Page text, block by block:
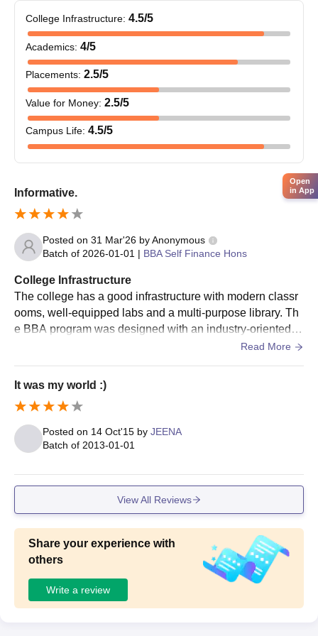
counselling.
Once the student falls under the list, then they need to
participate in counseling and seat allotment.
fee for final confirmation of admissions.
Providence Women’s College Admissions 2025-
26 for PG Courses
Providence Women’s College offers postgraduate courses in
Arts, Science, and Commerce. These courses are offered for
the duration of 2 years and require a valid Bachelor’s degree to
get admitted.
Providence Women’s College PG Courses, Seat
Intake and Eligibility Criteria
Course
Seat
Intake
Eligibility Criteria
Bachelor’s degree in
MSc
MCom
Admission Process
The candidates need to apply online through the University of
Calicut CAP portal.
Once applied, they are required to upload necessary
documents and pay fees for the same.
The selections are as usual done on the basis of merit.
If the candidates are selected, they have to appear for
Counseling and seat allotment is done on the basis of the
College Infrastructure: 4.5/5
Academics: 4/5
Placements: 2.5/5
Value for Money: 2.5/5
Campus Life: 4.5/5
Informative.
Posted on 31 Mar'26 byAnonymous
Batch of 2026-01-01 | BBA Self Finance Hons
College Infrastructure
The college has a good infrastructure with modern classr
ooms, well-equipped labs and a multi-purpose library. Th
e BBA program was designed with an industry-oriented c
Read More
It was my world :)
Posted on 14 Oct'15 by JEENA
Batch of 2013-01-01
View All Reviews
Share your experience with
others
Write a review
Open
in App